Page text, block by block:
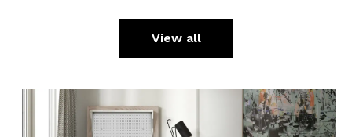
View all